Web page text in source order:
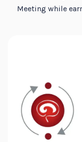
Meeting while